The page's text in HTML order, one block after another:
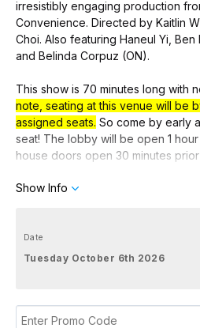
irresistibly engaging production
Convenience. Directed by Kaitlin
Choi. Also featuring Haneul Yi, Ben
and Belinda Corpuz (ON).
This show is 70 minutes long with
note, seating at this venue will be
assigned seats. So come by early
seat! The lobby will be open 1
house doors open 30 minutes
Preview Tickets
Show Info
Date
Tuesday October 6th 2026